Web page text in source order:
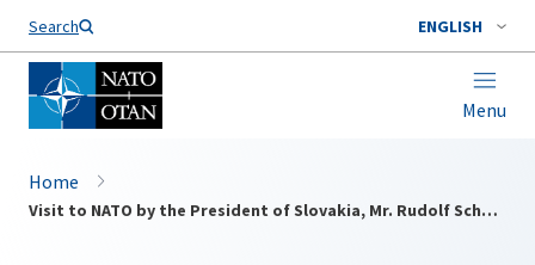
Search ENGLISH
Menu
Home
Visit to NATO by the President of Slovakia, Mr. Rudolf Schuster, on Tuesday, 13 July 1999